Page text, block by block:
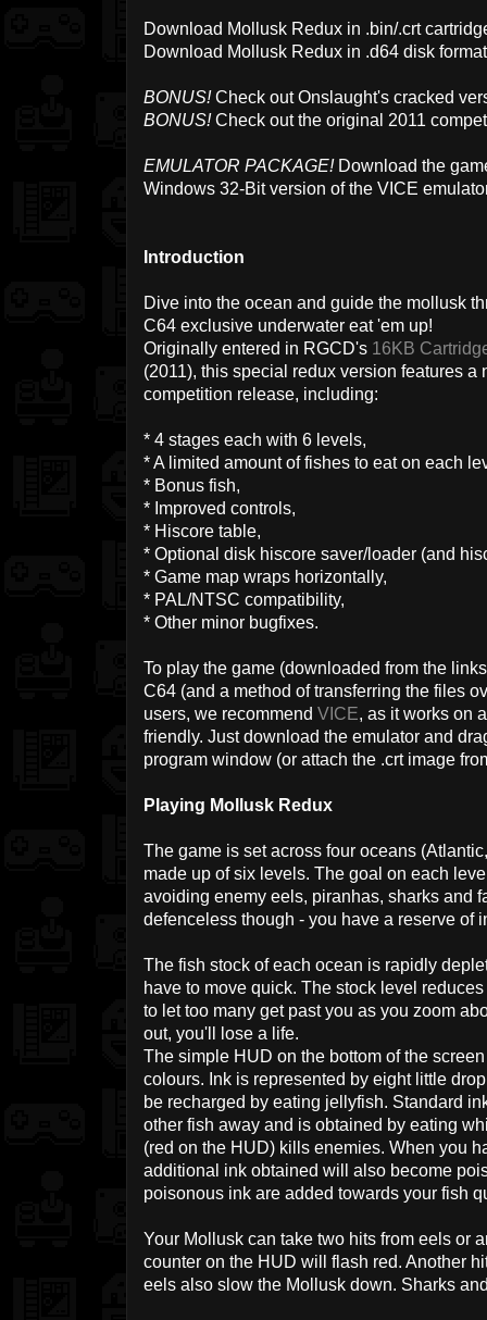
Download Mollusk Redux in .bin/.crt
Download Mollusk Redux in .d64 disk
BONUS!Check out Onslaught's cracked
BONUS!Check out the original 2011
EMULATOR PACKAGE!Download the
Windows 32-Bit version of the VICE
Introduction
Dive into the ocean and guide the mollusk
C64 exclusive underwater eat 'em up!
Originally entered in RGCD's 16KB
(2011), this special redux version features a
competition release, including:
* 4 stages each with 6 levels,
* A limited amount of fishes to eat on each
* Bonus fish,
* Improved controls,
* Hiscore table,
* Optional disk hiscore saver/loader (and
* Game map wraps horizontally,
* PAL/NTSC compatibility,
* Other minor bugfixes.
To play the game (downloaded from the
C64 (and a method of transferring the files
users, we recommend VICE, as it works on
friendly. Just download the emulator and
program window (or attach the .crt image
Playing Mollusk Redux
The game is set across four oceans
made up of six levels. The goal on each
avoiding enemy eels, piranhas, sharks and
defenceless though - you have a reserve of
The fish stock of each ocean is rapidly
have to move quick. The stock level
to let too many get past you as you zoom
out, you'll lose a life.
The simple HUD on the bottom of the
colours. Ink is represented by eight little
be recharged by eating jellyfish. Standard
other fish away and is obtained by eating
(red on the HUD) kills enemies. When you
additional ink obtained will also become
poisonous ink are added towards your fish
Your Mollusk can take two hits from eels or
counter on the HUD will flash red. Another
eels also slow the Mollusk down. Sharks